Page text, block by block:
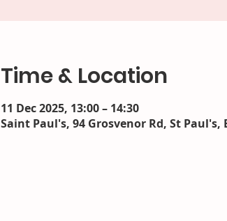
Time & Location
11 Dec 2025, 13:00 – 14:30
Saint Paul's, 94 Grosvenor Rd, St Paul's,